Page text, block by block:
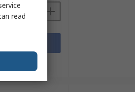
control of temperature-sensitive
read